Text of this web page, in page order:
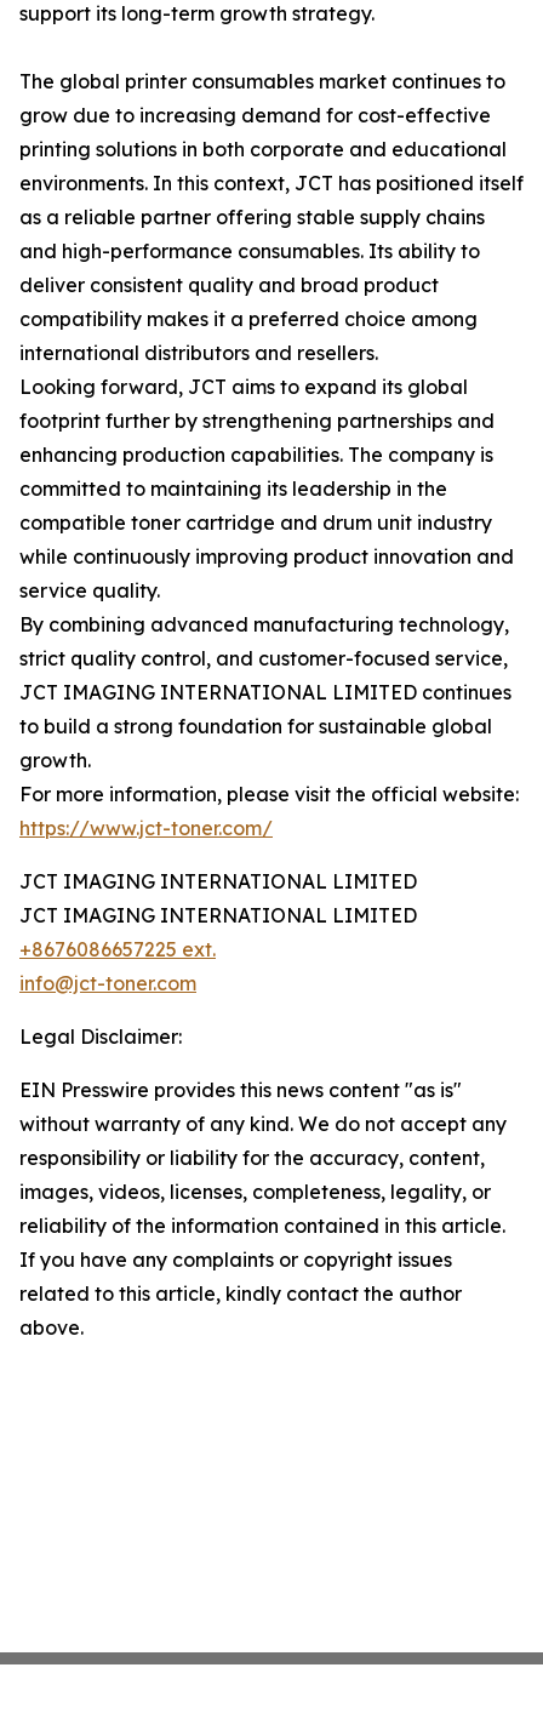
support its long-term growth strategy.
The global printer consumables market continues to
grow due to increasing demand for cost-effective
printing solutions in both corporate and educational
environments. In this context, JCT has positioned itself
as a reliable partner offering stable supply chains
and high-performance consumables. Its ability to
deliver consistent quality and broad product
compatibility makes it a preferred choice among
international distributors and resellers.
Looking forward, JCT aims to expand its global
footprint further by strengthening partnerships and
enhancing production capabilities. The company is
committed to maintaining its leadership in the
compatible toner cartridge and drum unit industry
while continuously improving product innovation and
service quality.
By combining advanced manufacturing technology,
strict quality control, and customer-focused service,
JCT IMAGING INTERNATIONAL LIMITED continues
to build a strong foundation for sustainable global
growth.
For more information, please visit the official website:
https://www.jct-toner.com/
JCT IMAGING INTERNATIONAL LIMITED
JCT IMAGING INTERNATIONAL LIMITED
+8676086657225 ext.
info@jct-toner.com
Legal Disclaimer:
EIN Presswire provides this news content "as is"
without warranty of any kind. We do not accept any
responsibility or liability for the accuracy, content,
images, videos, licenses, completeness, legality, or
reliability of the information contained in this article.
If you have any complaints or copyright issues
related to this article, kindly contact the author
above.